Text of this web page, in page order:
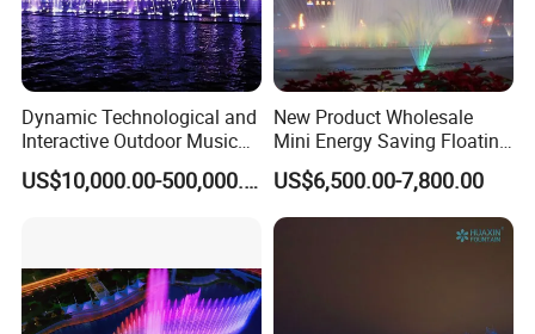
Dynamic Technological and
Interactive Outdoor Music
Dancing Water Fountain
US$10,000.00-500,000.00
New Product Wholesale
Mini Energy Saving Floating
Outdoor Musical Fountain
for Urban Landscape
US$6,500.00-7,800.00